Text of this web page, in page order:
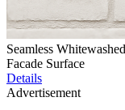
Seamless
Facade Surface
Details
Advertisement